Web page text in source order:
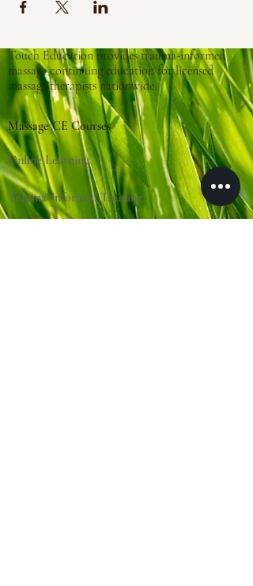
Touch Education provides trauma-informed
massage continuing education for licensed
massage therapists nationwide.
Massage CE Courses
Online Learning
Trauma-Informed Training